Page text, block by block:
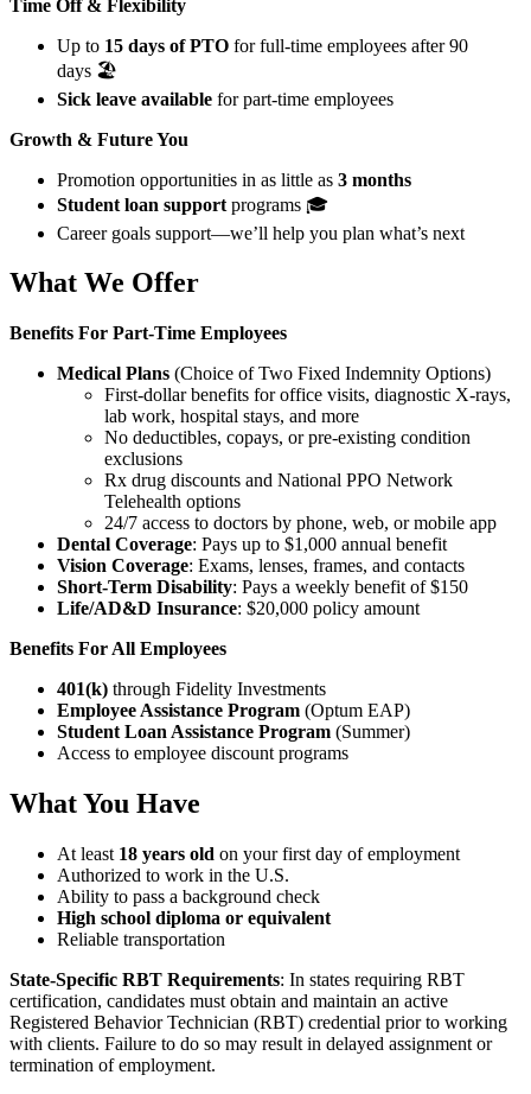
Time Off & Flexibility
Up to 15 days of PTO for full-time employees after 90
days 🏖️
Sick leave available for part-time employees
Growth & Future You
Promotion opportunities in as little as 3 months
Student loan support programs 🎓
Career goals support—we’ll help you plan what’s next
What We Offer
Benefits For Part-Time Employees
Medical Plans (Choice of Two Fixed Indemnity Options)
First-dollar benefits for office visits, diagnostic X-rays,
lab work, hospital stays, and more
No deductibles, copays, or pre-existing condition
exclusions
Rx drug discounts and National PPO Network
Telehealth options
24/7 access to doctors by phone, web, or mobile app
Dental Coverage: Pays up to $1,000 annual benefit
Vision Coverage: Exams, lenses, frames, and contacts
Short-Term Disability: Pays a weekly benefit of $150
Life/AD&D Insurance: $20,000 policy amount
Benefits For All Employees
401(k) through Fidelity Investments
Employee Assistance Program (Optum EAP)
Student Loan Assistance Program (Summer)
Access to employee discount programs
What You Have
At least 18 years old on your first day of employment
Authorized to work in the U.S.
Ability to pass a background check
High school diploma or equivalent
Reliable transportation
State-Specific RBT Requirements: In states requiring RBT
certification, candidates must obtain and maintain an active
Registered Behavior Technician (RBT) credential prior to working
with clients. Failure to do so may result in delayed assignment or
termination of employment.